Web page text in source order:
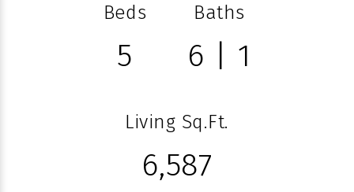
Beds
5
Baths
6 | 1
Living Sq.Ft.
6,587